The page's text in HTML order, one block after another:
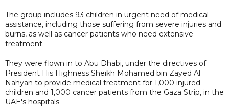
The group includes 93 children in urgent need of medical
assistance, including those suffering from severe injuries and
burns, as well as cancer patients who need extensive
treatment.
They were flown in to Abu Dhabi, under the directives of
President His Highness Sheikh Mohamed bin Zayed Al
Nahyan to provide medical treatment for 1,000 injured
children and 1,000 cancer patients from the Gaza Strip, in the
UAE's hospitals.